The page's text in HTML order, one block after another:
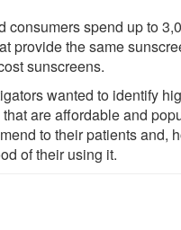
consumers spend up to
provide the same
sunscreens.
wanted to identify
are affordable and
to their patients and,
of their using it.